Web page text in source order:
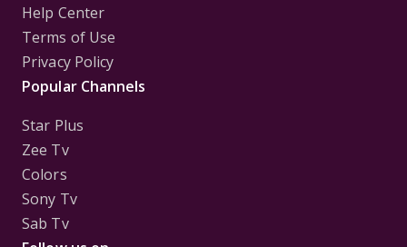
Help Center
Terms of Use
Privacy Policy
Popular Channels
Star Plus
Zee Tv
Colors
Sony Tv
Sab Tv